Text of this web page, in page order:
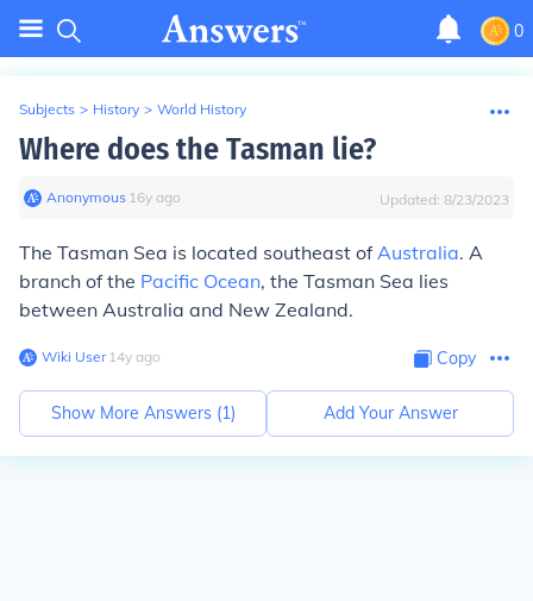
0
Subjects > History > World History
Where does the Tasman lie?
Anonymous∙ 16y ago Updated: 8/23/2023
The Tasman Sea is located southeast ofAustralia. A
branch of the Pacific Ocean, the Tasman Sea lies
between Australia and New Zealand.
Wiki User∙14y ago Copy
Show More Answers (1) Add Your Answer